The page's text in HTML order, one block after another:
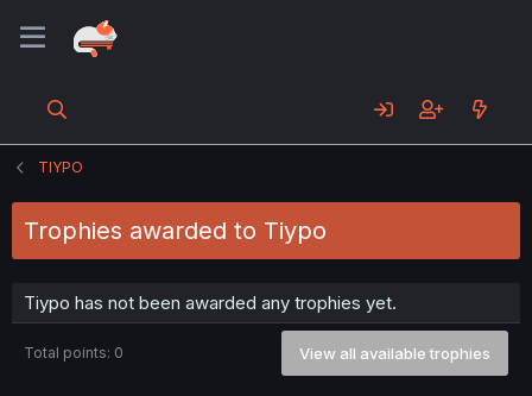
TIYPO
Trophies awarded to Tiypo
Tiypo has not been awarded any trophies yet.
Total points: 0 View all available trophies